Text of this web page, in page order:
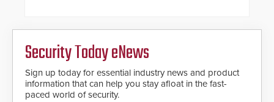
of life-saving emergency
protocols.
encryption technology credentials,
making them virtually clone-proof
and highly secure.
Security Today eNews
Sign up today for essential industry news and product
information that can help you stay afloat in the fast-
paced world of security.